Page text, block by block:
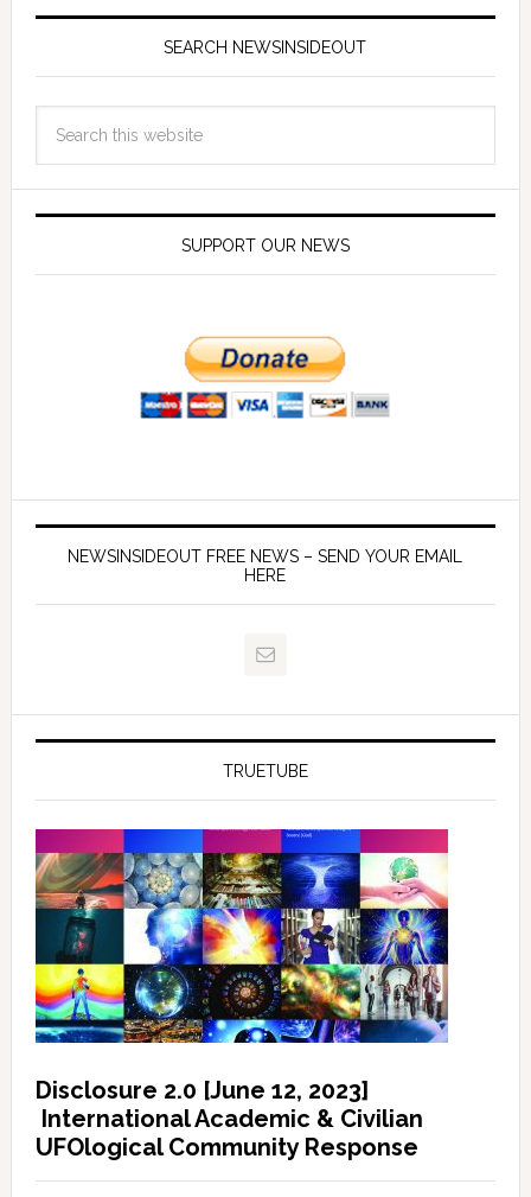
SEARCH NEWSINSIDEOUT
SUPPORT OUR NEWS
NEWSINSIDEOUT FREE NEWS – SEND YOUR EMAIL
HERE
TRUETUBE
Disclosure 2.0 [June 12, 2023]
International Academic & Civilian
UFOlogical Community Response